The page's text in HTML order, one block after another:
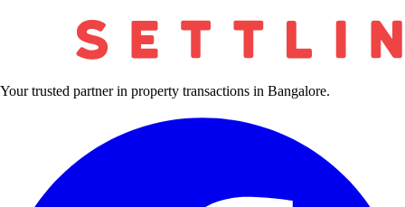
Your trusted partner in property transactions in Bangalore.